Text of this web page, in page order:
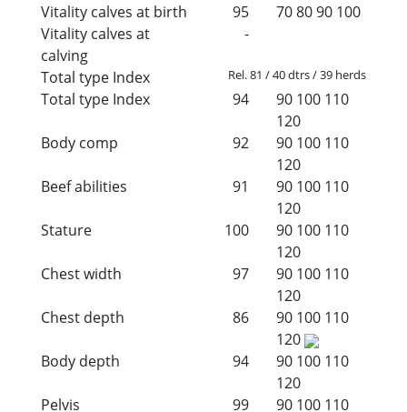
Vitality calves at birth 95 708090 100
Vitality calves at
calving
-
Total type Index Rel. 81 / 40 dtrs / 39 herds
Total type Index 94 90 100 110
120
Body comp
92 90 100 110
120
Beef abilities
91 90 100 110
120
Stature
100 90 100 110
120
Chest width
97 90 100 110
120
Chest depth
86 90 100 110
120
Body depth
94 90 100 110
120
Pelvis
99 90 100 110